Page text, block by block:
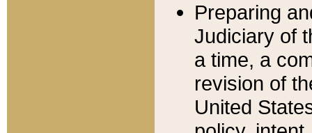
Preparing
Judiciary of
a time, a
revision of
United